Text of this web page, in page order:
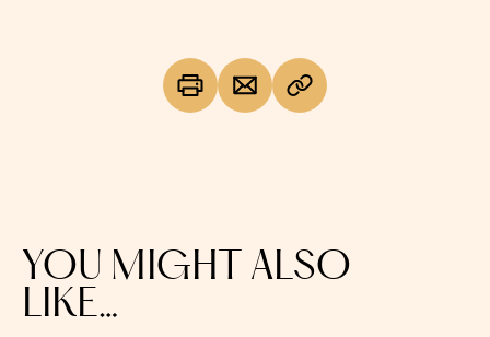
YOU MIGHT ALSO
LIKE…